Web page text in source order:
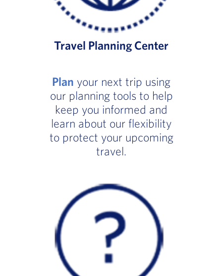
Travel Planning Center
Plan your next trip using
our planning tools to help
keep you informed and
learn about our flexibility
to protect your upcoming
travel.